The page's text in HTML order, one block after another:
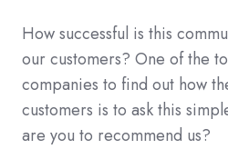
How successful is this
our customers? One of the
companies to find out how
customers is to ask this
are you to recommend us?